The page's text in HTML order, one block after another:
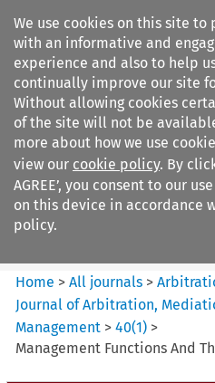
We use cookies on this site to
with an informative and
experience and also to help
continually improve our site
Without allowing cookies
of the site will not be
more about how we use
view our cookie policy. By
AGREE’, you consent to our
on this device in accordance
policy.
Search filters
Arbitration%3A The
International Journal...
Home >All journals >
Journal of Arbitration,
Management >40(1) >
Management Functions And